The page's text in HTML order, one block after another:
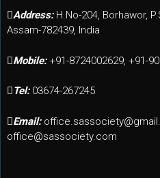
Address: H.No-204, Borhawor,
Assam-782439, India
Mobile: +91-8724002629, +91-
Tel: 03674-267245
Email:
office@sassociety.com